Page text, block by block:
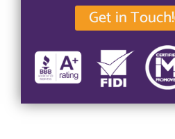
Get in Touch!